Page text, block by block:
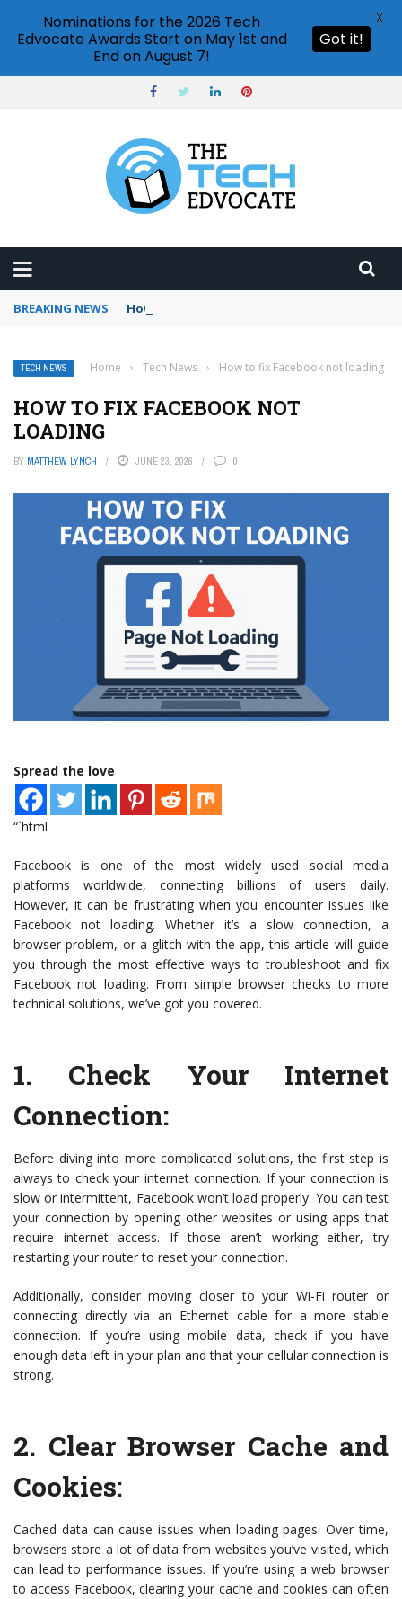
BREAKING NEWS How to use Booking.com wallet
TECH NEWS Home › Tech News › How to fix Facebook not loading
HOW TO FIX FACEBOOK NOT
LOADING
BY MATTHEW LYNCH JUNE 23, 2026 0
Spread the love
“`html
Facebook is one of the most widely used social media
platforms worldwide, connecting billions of users daily.
However, it can be frustrating when you encounter issues like
Facebook not loading. Whether it’s a slow connection, a
browser problem, or a glitch with the app, this article will guide
you through the most effective ways to troubleshoot and fix
Facebook not loading. From simple browser checks to more
technical solutions, we’ve got you covered.
1. Check Your Internet
Connection:
Before diving into more complicated solutions, the first step is
always to check your internet connection. If your connection is
slow or intermittent, Facebook won’t load properly. You can test
your connection by opening other websites or using apps that
require internet access. If those aren’t working either, try
restarting your router to reset your connection.
Additionally, consider moving closer to your Wi-Fi router or
connecting directly via an Ethernet cable for a more stable
connection. If you’re using mobile data, check if you have
enough data left in your plan and that your cellular connection is
strong.
2. Clear Browser Cache and
Cookies:
Cached data can cause issues when loading pages. Over time,
browsers store a lot of data from websites you’ve visited, which
can lead to performance issues. If you’re using a web browser
to access Facebook, clearing your cache and cookies can often
Nominations for the 2026 Tech
Edvocate Awards Start on May 1st and
End on August 7!
Got it!
X